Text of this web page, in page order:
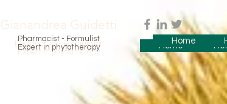
Gianandrea Guidetti
Pharmacist - Formulator
Expert in phytotherapy
Home
Pharmacist - Formulist
Expert in phytotherapy
Home